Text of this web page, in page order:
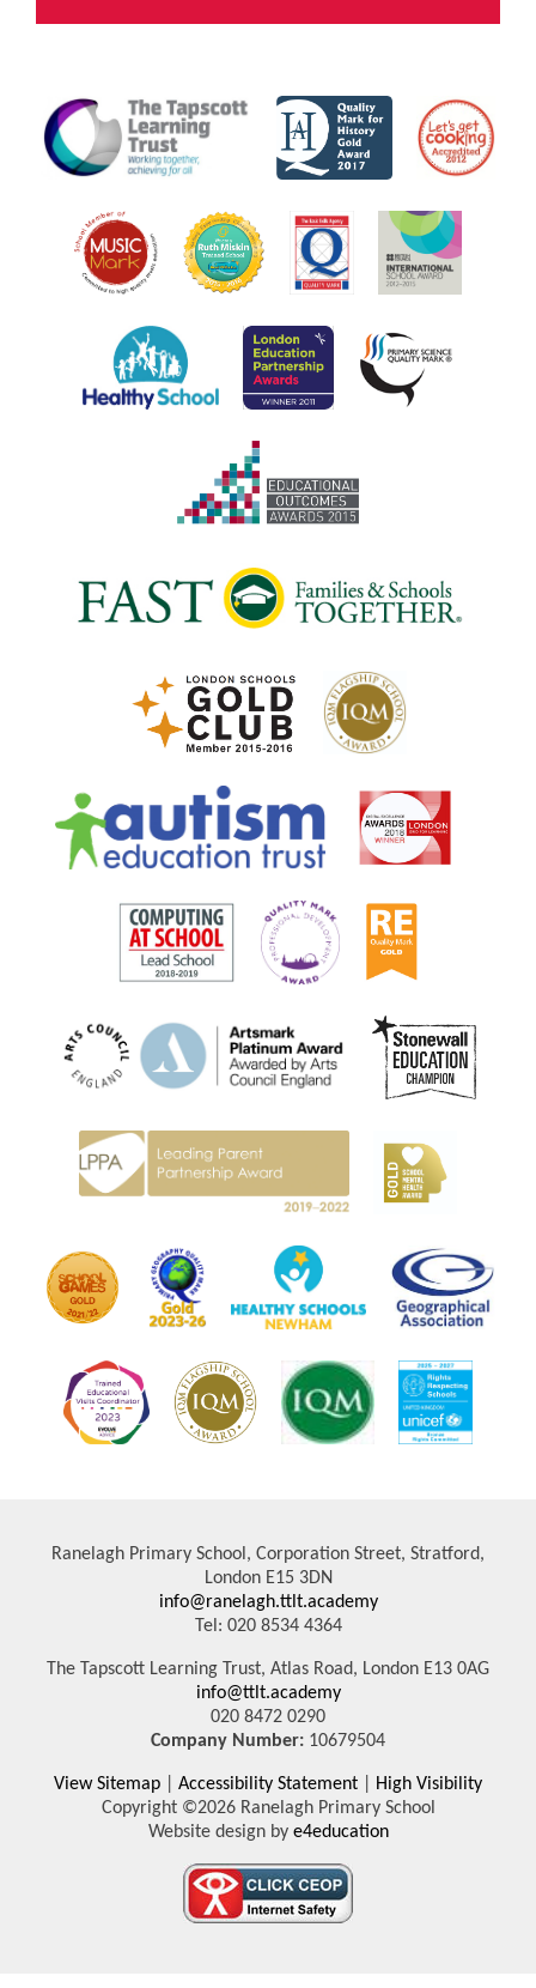
Ranelagh Primary School, Corporation Street, Stratford,
London E15 3DN
info@ranelagh.ttlt.academy
Tel: 020 8534 4364
The Tapscott Learning Trust, Atlas Road, London E13 0AG
info@ttlt.academy
020 8472 0290
Company Number: 10679504
View Sitemap Accessibility Statement
High Visibility
Copyright ©2026 Ranelagh Primary School
Website design bye4education